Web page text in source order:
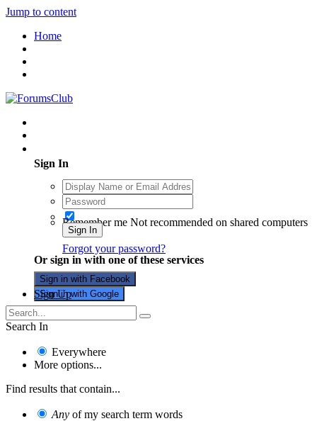
Jump to content
Home
Sign In
Remember me Not recommended on shared computers
Sign In
Forgot your password?
Or sign in with one of these services
Sign in with Facebook
Sign in with Google
Sign Up
Search In
Everywhere
More options...
Find results that contain...
Any of my search term words